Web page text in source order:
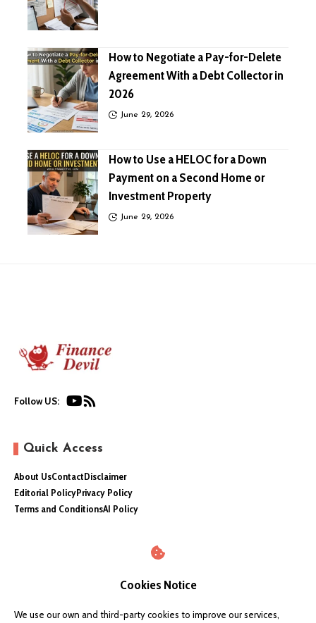
How to Negotiate a Pay-for-Delete
Agreement With a Debt Collector in
2026
June 29, 2026
How to Use a HELOC for a Down
Payment on a Second Home or
Investment Property
June 29, 2026
Follow US:
Quick Access
About UsContactDisclaimer
Editorial PolicyPrivacy Policy
Terms and ConditionsAI Policy
Cookies Notice
We use our own and third-party cookies to improve our services,